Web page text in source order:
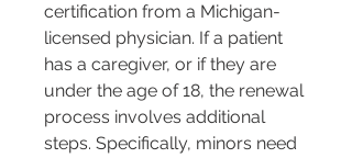
certification from a Michigan-
licensed physician. If a patient
has a caregiver, or if they are
under the age of 18, the renewal
process involves additional
steps. Specifically, minors need